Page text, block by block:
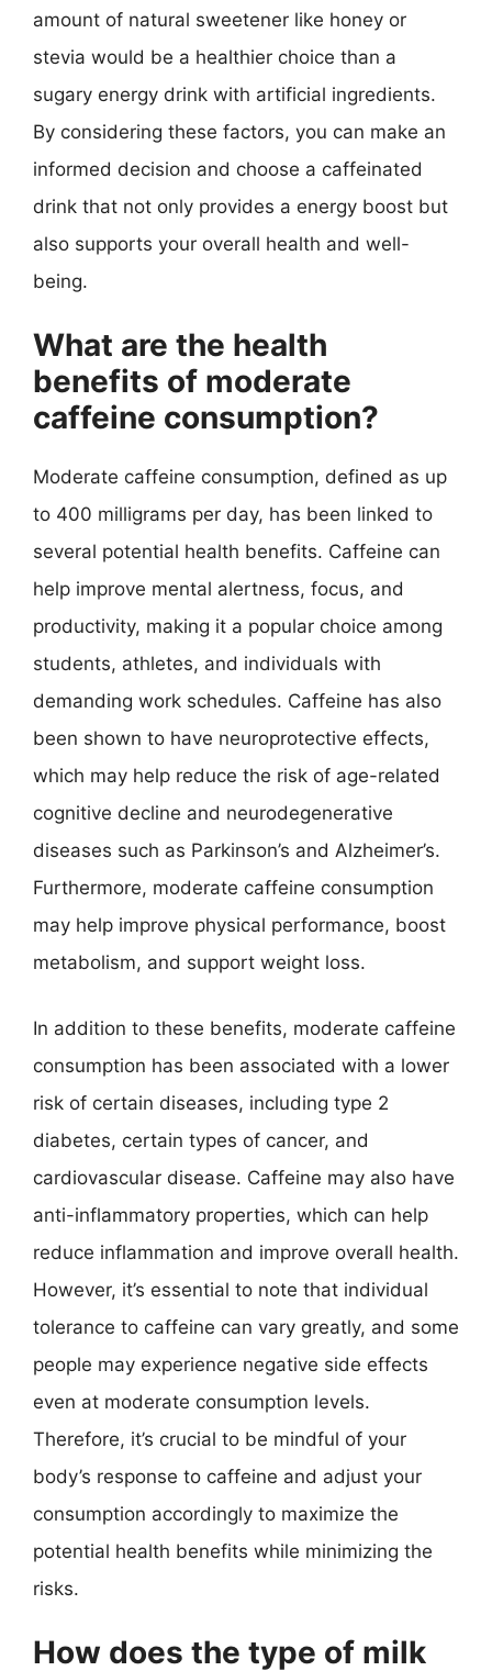
amount of natural sweetener like honey or
stevia would be a healthier choice than a
sugary energy drink with artificial ingredients.
By considering these factors, you can make an
informed decision and choose a caffeinated
drink that not only provides a energy boost but
also supports your overall health and well-
being.
What are the health
benefits of moderate
caffeine consumption?
Moderate caffeine consumption, defined as up
to 400 milligrams per day, has been linked to
several potential health benefits. Caffeine can
help improve mental alertness, focus, and
productivity, making it a popular choice among
students, athletes, and individuals with
demanding work schedules. Caffeine has also
been shown to have neuroprotective effects,
which may help reduce the risk of age-related
cognitive decline and neurodegenerative
diseases such as Parkinson’s and Alzheimer’s.
Furthermore, moderate caffeine consumption
may help improve physical performance, boost
metabolism, and support weight loss.
In addition to these benefits, moderate caffeine
consumption has been associated with a lower
risk of certain diseases, including type 2
diabetes, certain types of cancer, and
cardiovascular disease. Caffeine may also have
anti-inflammatory properties, which can help
reduce inflammation and improve overall health.
However, it’s essential to note that individual
tolerance to caffeine can vary greatly, and some
people may experience negative side effects
even at moderate consumption levels.
Therefore, it’s crucial to be mindful of your
body’s response to caffeine and adjust your
consumption accordingly to maximize the
potential health benefits while minimizing the
risks.
How does the type of milk